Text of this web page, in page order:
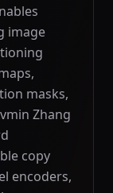
image
masks,
Zhang
copy
encoders,